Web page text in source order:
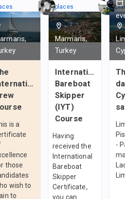
places
in
1team
in
1
is a
those
wish to
to
Marmaris,
Turkey
International
Bareboat
Skipper
(IYT)
Course
Having
received the
International
Bareboat
Skipper
Certificate,
you can
-